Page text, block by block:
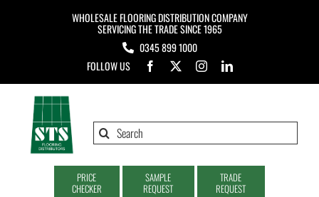
WHOLESALE FLOORING DISTRIBUTION COMPANY
SERVICING THE TRADE SINCE 1965
0345 899 1000
FOLLOW US
Search
PRICE
CHECKER
SAMPLE
REQUEST
TRADE
REQUEST